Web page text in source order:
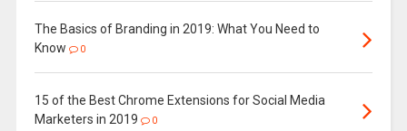
The Basics of Branding in 2019: What You Need to
Know
0
15 of the Best Chrome Extensions for Social Media
Marketers in 2019
0